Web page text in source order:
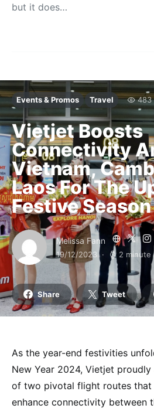
but it does…
Events & Promos Travel 483
Vietjet Boosts
Connectivity
Vietnam,
Laos For The
Festive Season
Melissa Fann
19/12/2023 2 minute
Share Tweet
As the year-end festivities
New Year 2024, Vietjet proudly
of two pivotal flight routes
enhance connectivity between